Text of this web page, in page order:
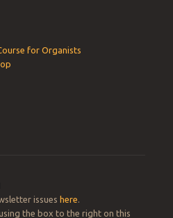
for Organists
issues here
the box to the right on this